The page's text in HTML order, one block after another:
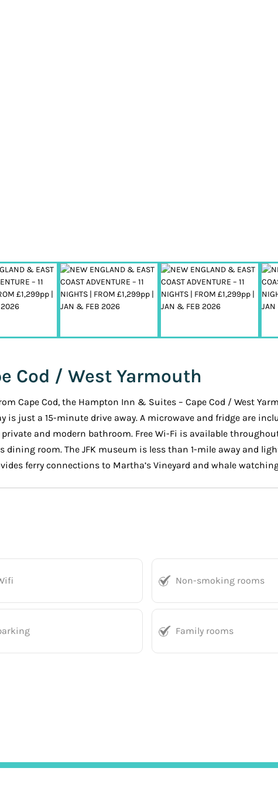
Cod / West Yarmouth
Cape Cod, the Hampton Inn & Suites – Cape Cod / West
is just a 15-minute drive away. A microwave and fridge are
and modern bathroom. Free Wi-Fi is available
room. The JFK museum is less than 1-mile away and
ferry connections to Martha’s Vineyard and whale
Non-smoking rooms
Family rooms